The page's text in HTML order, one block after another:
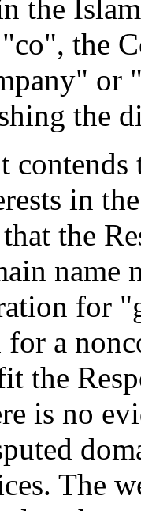
the
the
or
the
contends
in
the
name
for
for a
the
is no
The